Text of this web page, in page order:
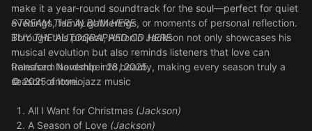
make it a year-round soundtrack for the soul—perfect for quiet
evenings, family gatherings, or moments of personal reflection.
Through this project, Antonio Jackson not only showcases his
musical evolution but also reminds listeners that love can
transform hardship into beauty, making every season truly a
season of love.
STREAM THE ALBUM HERE
BUY THE AUTOGRAPHED CD HERE
Released November 28, 2025
© 2025 antoniojazz music
All I Want for Christmas (Jackson)
A Season of Love (Jackson)